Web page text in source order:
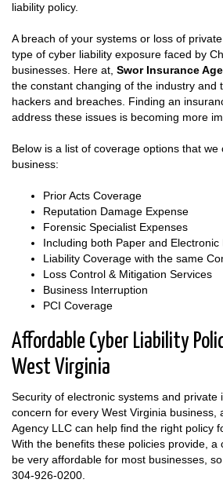
liability policy.
A breach of your systems or loss of
type of cyber liability exposure faced by
businesses. Here at, Swor Insurance
the constant changing of the industry and
hackers and breaches. Finding an
address these issues is becoming more
Below is a list of coverage options that
business:
Prior Acts Coverage
Reputation Damage Expense
Forensic Specialist Expenses
Including both Paper and Electronic
Liability Coverage with the same
Loss Control & Mitigation Services
Business Interruption
PCI Coverage
Affordable Cyber Liability
West Virginia
Security of electronic systems and private
concern for every West Virginia business,
Agency LLC can help find the right policy
With the benefits these policies provide, a
be very affordable for most businesses,
304-926-0200.